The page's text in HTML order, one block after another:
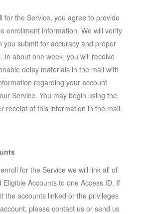
for the Service, you agree to provide
enrollment information. We will verify
you submit for accuracy and proper
In about one week, you will receive
delay materials in the mail with
regarding your account
Service. You may begin using the
receipt of this information in the mail.
for the Service we will link all of
Eligible Accounts to one Access ID. If
the accounts linked or the privileges
please contact us or send us